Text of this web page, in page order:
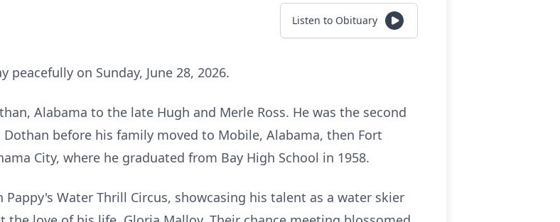
Listen to Obituary
peacefully on Sunday, June 28, 2026.
Alabama to the late Hugh and Merle Ross. He was the second
before his family moved to Mobile, Alabama, then Fort
City, where he graduated from Bay High School in 1958.
Water Thrill Circus, showcasing his talent as a water skier